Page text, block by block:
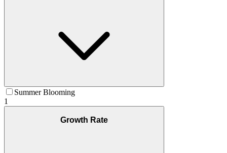
Summer Blooming
1
Growth Rate